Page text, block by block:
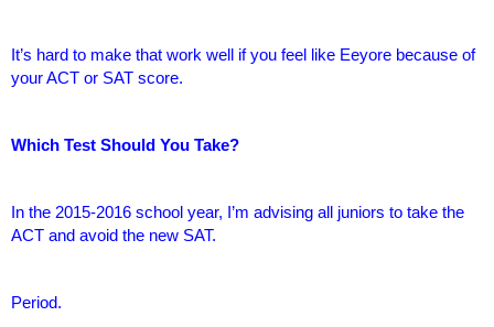
It’s hard to make that work well if you feel like Eeyore because of
your ACT or SAT score.
Which Test Should You Take?
In the 2015-2016 school year, I’m advising all juniors to take the
ACT and avoid the new SAT.
Period.